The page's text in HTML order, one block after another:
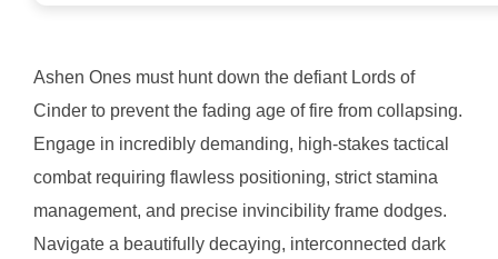
Ashen Ones must hunt down the defiant Lords of
Cinder to prevent the fading age of fire from collapsing.
Engage in incredibly demanding, high-stakes tactical
combat requiring flawless positioning, strict stamina
management, and precise invincibility frame dodges.
Navigate a beautifully decaying, interconnected dark